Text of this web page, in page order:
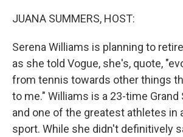
JUANA SUMMERS, HOST:
Serena Williams is planning to
as she told Vogue, she's, quote,
from tennis towards other things
to me." Williams is a 23-time Grand
and one of the greatest athletes in
sport. While she didn't definitively